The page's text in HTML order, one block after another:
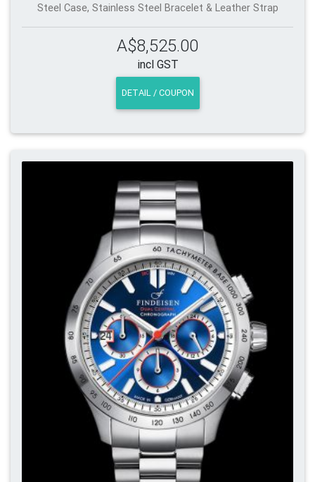
Steel Case, Stainless Steel Bracelet & Leather Strap
A$8,525.00
incl GST
DETAIL / COUPON